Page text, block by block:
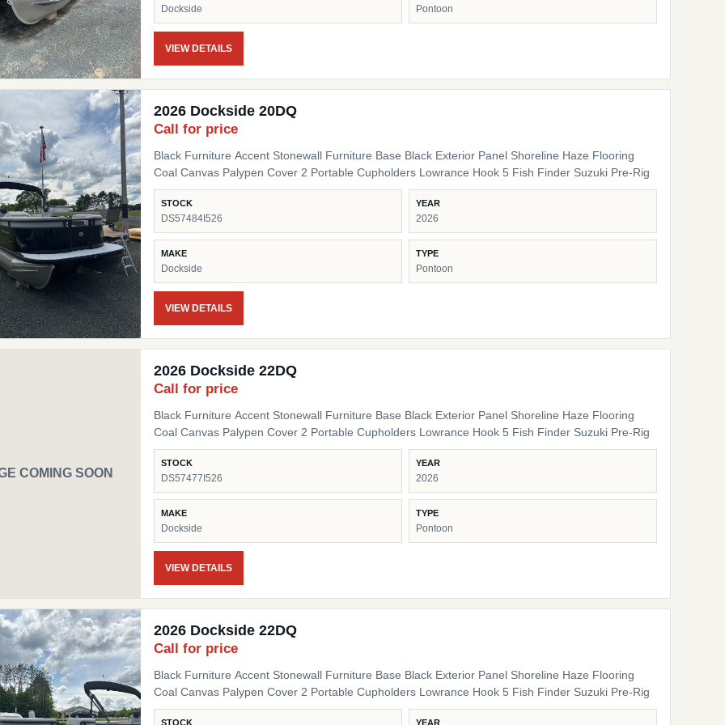
Dockside Pontoon
VIEW DETAILS
2026 Dockside 20DQ
Call for price
Black Furniture Accent Stonewall Furniture Base Black Exterior Panel Shoreline Haze Flooring
Coal Canvas Palypen Cover 2 Portable Cupholders Lowrance Hook 5 Fish Finder Suzuki Pre-Rig
STOCK
DS57484I526
YEAR
2026
MAKE
Dockside
TYPE
Pontoon
VIEW DETAILS
COMING SOON
2026 Dockside 22DQ
Call for price
Black Furniture Accent Stonewall Furniture Base Black Exterior Panel Shoreline Haze Flooring
Coal Canvas Palypen Cover 2 Portable Cupholders Lowrance Hook 5 Fish Finder Suzuki Pre-Rig
STOCK
DS57477I526
YEAR
2026
MAKE
Dockside
TYPE
Pontoon
VIEW DETAILS
2026 Dockside 22DQ
Call for price
Black Furniture Accent Stonewall Furniture Base Black Exterior Panel Shoreline Haze Flooring
Coal Canvas Palypen Cover 2 Portable Cupholders Lowrance Hook 5 Fish Finder Suzuki Pre-Rig
STOCK YEAR